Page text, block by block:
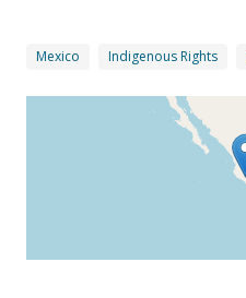
Mexico Indigenous Rights